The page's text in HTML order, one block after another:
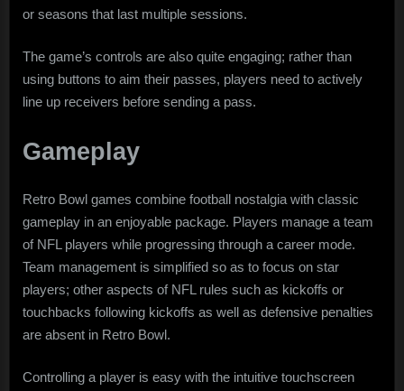
or seasons that last multiple sessions.
The game’s controls are also quite engaging; rather than
using buttons to aim their passes, players need to actively
line up receivers before sending a pass.
Gameplay
Retro Bowl games combine football nostalgia with classic
gameplay in an enjoyable package. Players manage a team
of NFL players while progressing through a career mode.
Team management is simplified so as to focus on star
players; other aspects of NFL rules such as kickoffs or
touchbacks following kickoffs as well as defensive penalties
are absent in Retro Bowl.
Controlling a player is easy with the intuitive touchscreen